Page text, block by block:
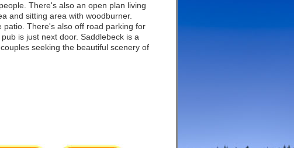
There's also an open plan living
and sitting area with woodburner.
patio. There's also off road parking for
is just next door. Saddlebeck is a
seeking the beautiful scenery of